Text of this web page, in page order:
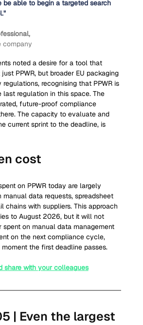
able to begin a targeted search
company
noted a desire for a tool that
PPWR, but broader EU packaging
recognising that PPWR is
last regulation in this space. The
future-proof compliance
The capacity to evaluate and
current sprint to the deadline, is
cost
on PPWR today are largely
manual data requests, spreadsheet
chains with suppliers. This approach
to August 2026, but it will not
spent on manual data management
on the next compliance cycle,
the first deadline passes.
share with your colleagues
| Even the largest